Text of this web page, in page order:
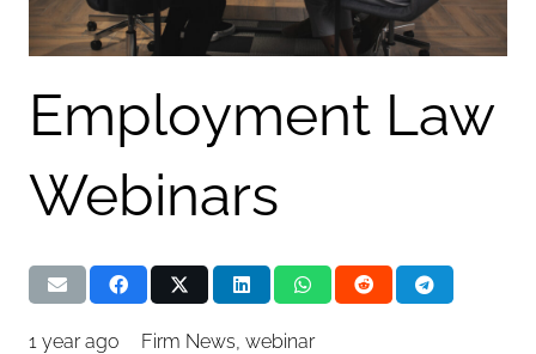
Employment Law
Webinars
1 year ago Firm News,webinar